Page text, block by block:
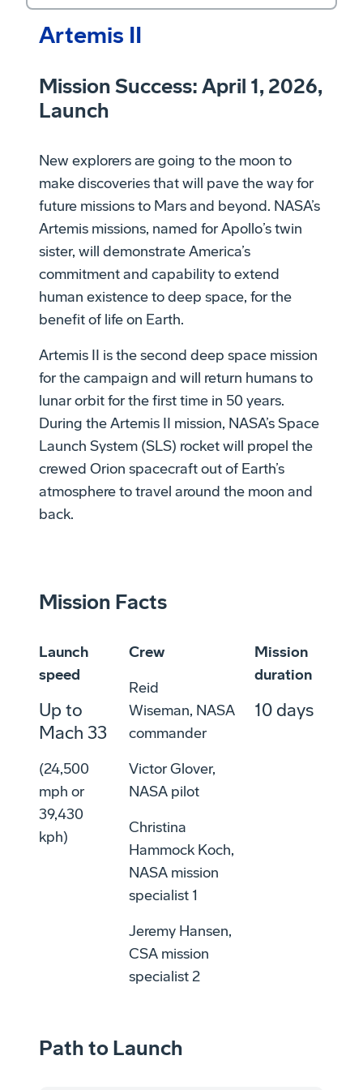
Artemis II
Mission Success: April 1, 2026,
Launch
New explorers are going to the moon to
make discoveries that will pave the way for
future missions to Mars and beyond. NASA’s
Artemis missions, named for Apollo’s twin
sister, will demonstrate America’s
commitment and capability to extend
human existence to deep space, for the
benefit of life on Earth.
Artemis II is the second deep space mission
for the campaign and will return humans to
lunar orbit for the first time in 50 years.
During the Artemis II mission, NASA’s Space
Launch System (SLS) rocket will propel the
crewed Orion spacecraft out of Earth’s
atmosphere to travel around the moon and
back.
Mission Facts
Launch
speed
Up to
Mach 33
(24,500
mph or
39,430
kph)
Crew
Reid
Wiseman, NASA
commander
Victor Glover,
NASA pilot
Christina
Hammock Koch,
NASA mission
specialist 1
Jeremy Hansen,
CSA mission
specialist 2
Mission
duration
10 days
Path to Launch